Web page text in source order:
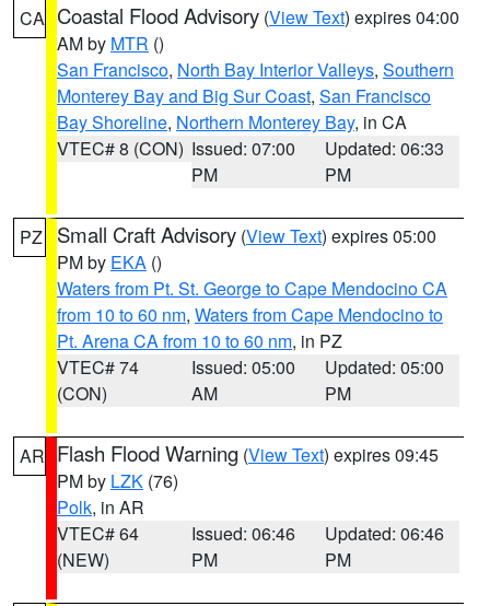
CA Coastal Flood Advisory (View Text) expires 04:00
AM by MTR ()
San Francisco, North Bay Interior Valleys, Southern
Monterey Bay and Big Sur Coast, San Francisco
Bay Shoreline, Northern Monterey Bay, in CA
VTEC# 8 (CON) Issued: 07:00
PM
Updated: 06:33
PM
PZ Small Craft Advisory (View Text) expires 05:00
PM by EKA ()
Waters from Pt. St. George to Cape Mendocino CA
from 10 to 60 nm, Waters from Cape Mendocino to
Pt. Arena CA from 10 to 60 nm, in PZ
VTEC# 74
(CON)
Issued: 05:00
AM
Updated: 05:00
PM
AR Flash Flood Warning (View Text) expires 09:45
PM by LZK (76)
Polk, in AR
VTEC# 64
(NEW)
Issued: 06:46
PM
Updated: 06:46
PM